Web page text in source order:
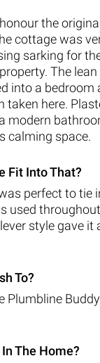
the
cottage was
sarking for
The
into a bedroom
here.
modern
calming space.
Fit Into That?
perfect to tie
used
style gave it
To?
Plumbline
The Home?